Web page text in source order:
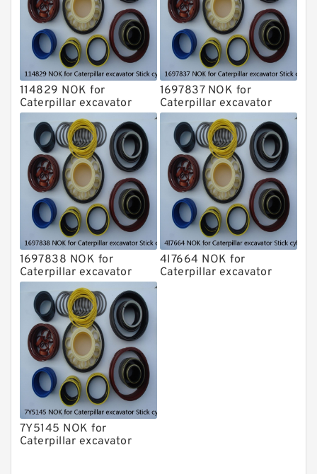
114829 NOK for
Caterpillar excavator
Stick cylinder
1697837 NOK for
Caterpillar excavator
Stick cylinder
1697838 NOK for
Caterpillar excavator
Stick cylinder
4I7664 NOK for
Caterpillar excavator
7Y5145 NOK for
Caterpillar excavator